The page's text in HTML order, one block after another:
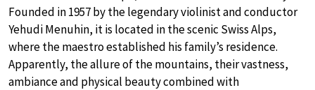
Founded in 1957 by the legendary violinist and conductor
Yehudi Menuhin, it is located in the scenic Swiss Alps,
where the maestro established his family’s residence.
Apparently, the allure of the mountains, their vastness,
ambiance and physical beauty combined with